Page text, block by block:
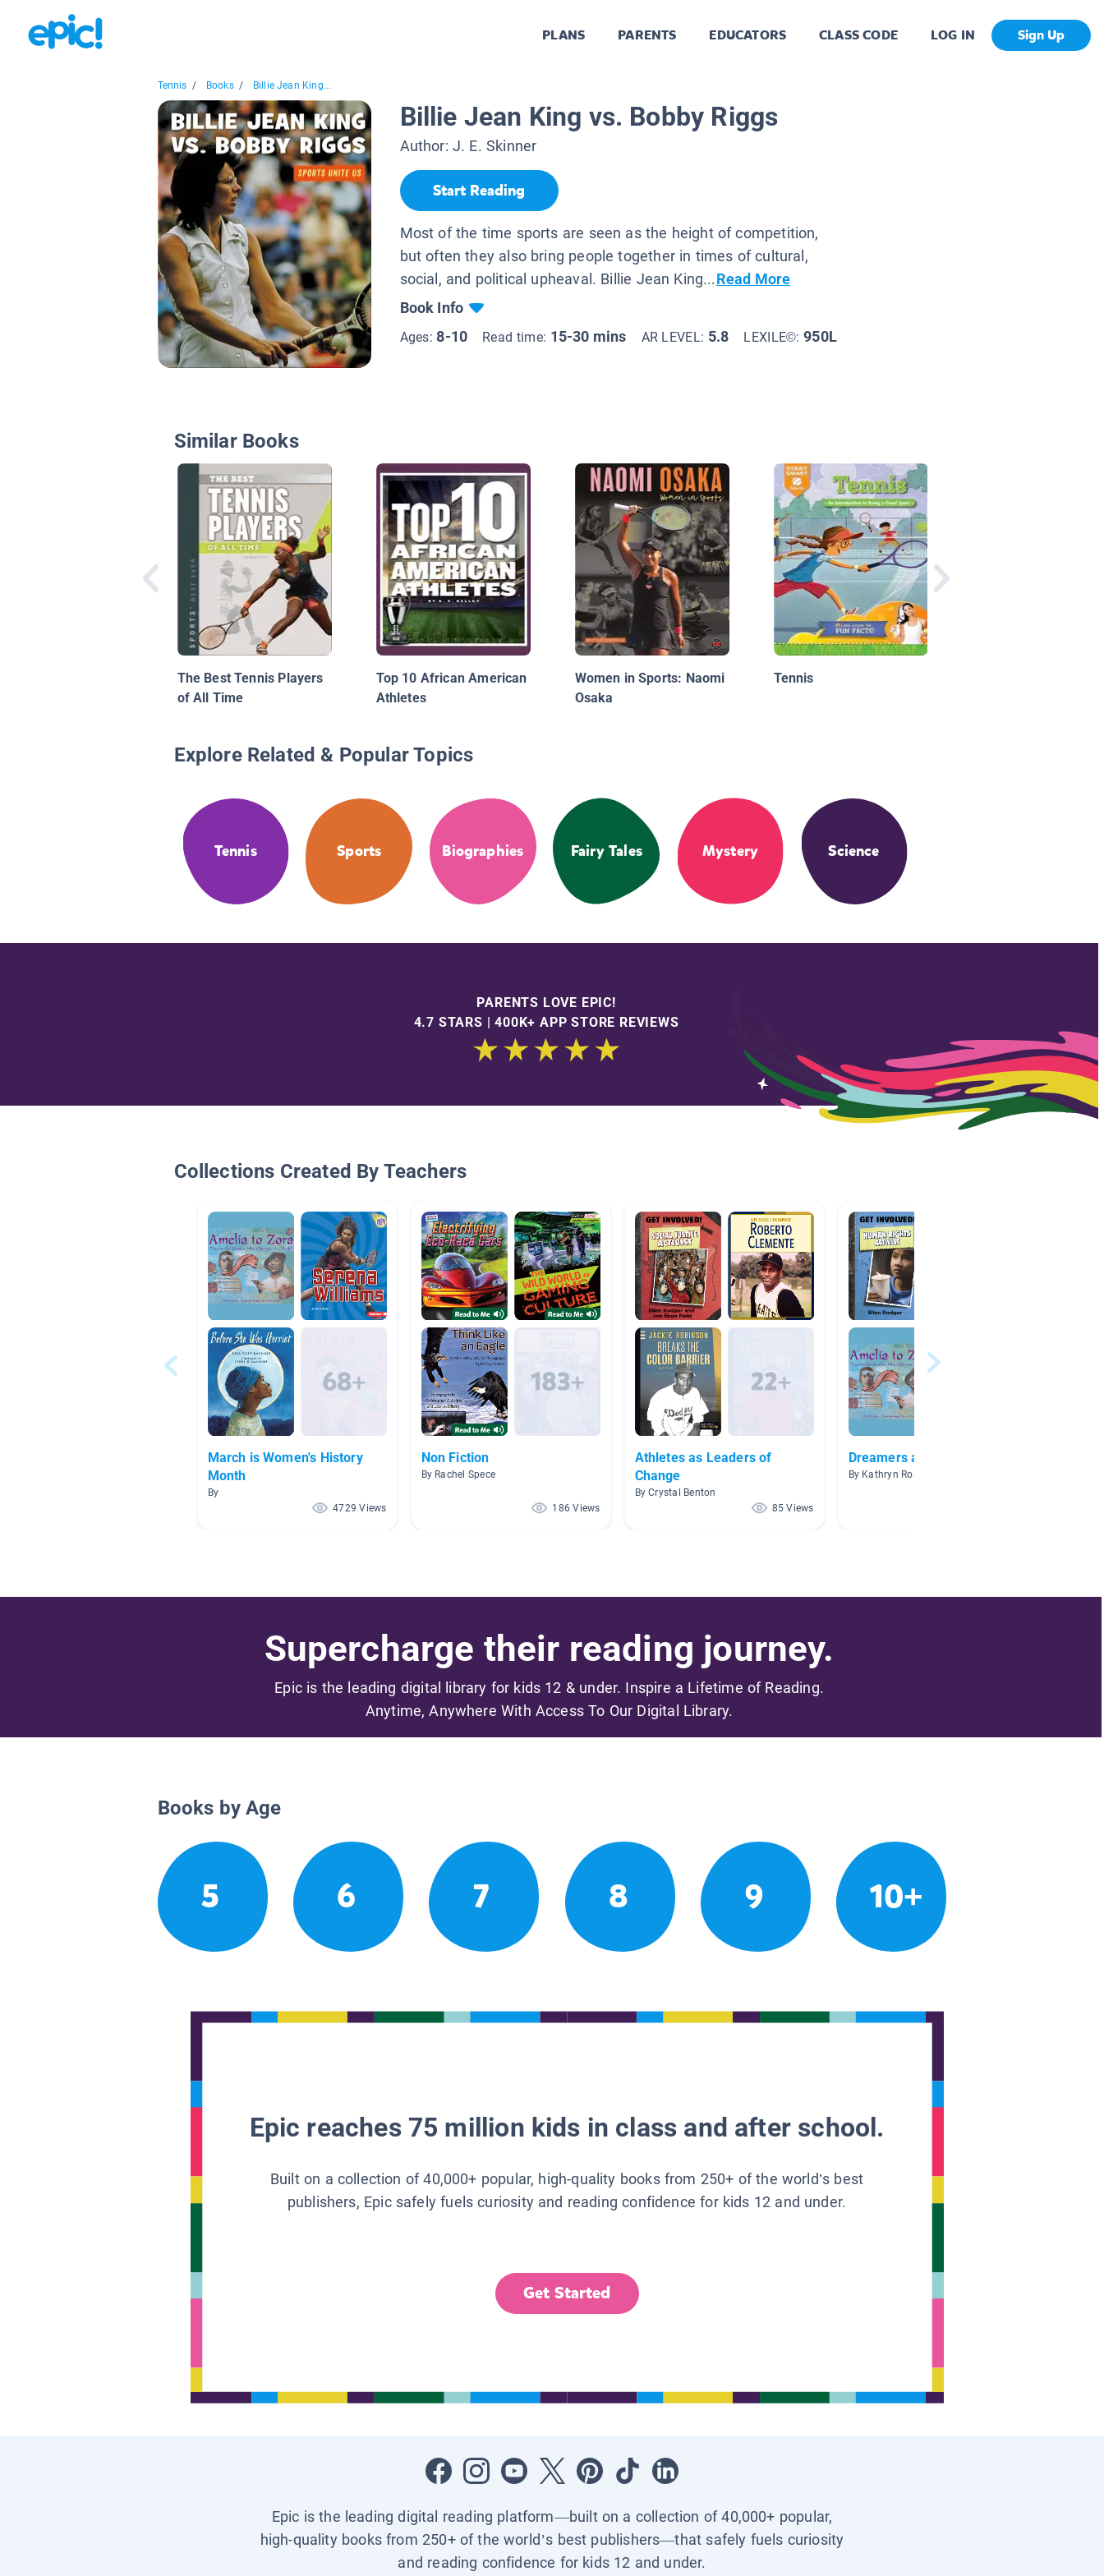
PLANS PARENTS EDUCATORS CLASS CODE LOG IN Sign Up
Tennis / Books / Billie Jean King...
Billie Jean King vs. Bobby Riggs
Author: J. E. Skinner
Start Reading
Most of the time sports are seen as the height of competition,
but often they also bring people together in times of cultural,
social, and political upheaval. Billie Jean King...Read More
Book Info
Ages:8-10 Read time: 15-30 mins AR LEVEL: 5.8 LEXILE©:950L
Similar Books
The Best Tennis Players
of All Time
Top 10 African American
Athletes
Women in Sports: Naomi
Osaka
Tennis
Explore Related & Popular Topics
Tennis Sports Biographies Fairy Tales Mystery Science
PARENTS LOVE EPIC!
4.7 STARS | 400K+ APP STORE REVIEWS
Collections Created By Teachers
March is Women's History
Month
By
4729 Views
Non Fiction
By Rachel Spece
186 Views
Athletes as Leaders of
Change
By Crystal Benton
85 Views
Dreamers and Inventors
By Kathryn Ross
Supercharge their reading journey.
Epic is the leading digital library for kids 12 & under. Inspire a Lifetime of Reading.
Anytime, Anywhere With Access To Our Digital Library.
Books by Age
5 6 7 8 9 10+
Epic reaches 75 million kids in class and after school.
Built on a collection of 40,000+ popular, high-quality books from 250+ of the world’s best
publishers, Epic safely fuels curiosity and reading confidence for kids 12 and under.
Get Started
Epic is the leading digital reading platform—built on a collection of 40,000+ popular,
high-quality books from 250+ of the world’s best publishers—that safely fuels curiosity
and reading confidence for kids 12 and under.